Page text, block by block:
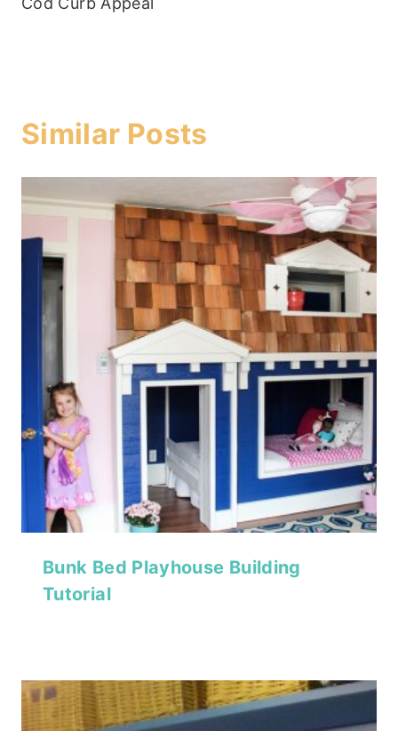
Similar Posts
Bunk Bed Playhouse Building
Tutorial